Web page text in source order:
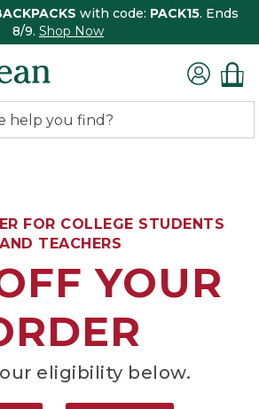
with code: PACK15. Ends
8/9. Shop Now
FOR COLLEGE STUDENTS
AND TEACHERS
YOUR
eligibility below.